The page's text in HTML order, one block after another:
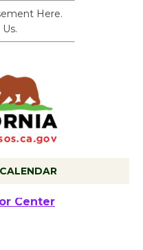
Here.
to Launch at